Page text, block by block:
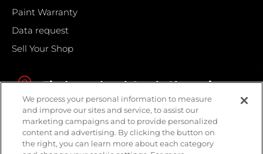
Paint Warranty
Data request
Sell Your Shop
Find your local Crash Champions
We process your personal information to measure
and improve our sites and service, to assist our
marketing campaigns and to provide personalized
content and advertising. By clicking the button on
the right, you can learn more about each category